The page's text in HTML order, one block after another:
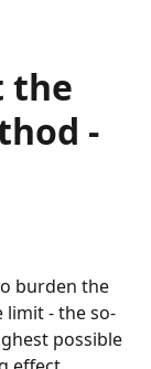
the
-
burden the
limit - the so-
possible